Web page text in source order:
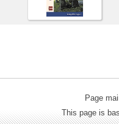
Page
This page is